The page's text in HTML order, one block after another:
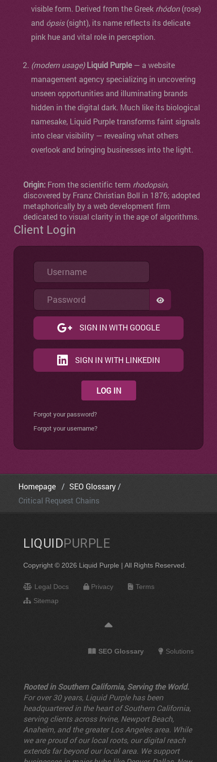
visible form. Derived from the Greek rhódon(rose)
and ópsis(sight), its name reflects its delicate
pink hue and vital role in perception.
(modern usage) Liquid Purple— a website
management agency specializing in uncovering
unseen opportunities and illuminating brands
hidden in the digital dark. Much like its biological
namesake, Liquid Purple transforms faint signals
into clear visibility — revealing what others
overlook and bringing businesses into the light.
Origin: From the scientific term rhodopsin,
discovered by Franz Christian Boll in 1876; adopted
metaphorically by a web development firm
dedicated to visual clarity in the age of algorithms.
Client Login
Username
Password
SHOW
SIGN IN WITH GOOGLE
SIGN IN WITH LINKEDIN
LOG IN
Forgot your password?
Forgot your username?
Homepage
SEO Glossary
Critical Request Chains
LIQUIDPURPLE
Copyright © 2026 Liquid Purple | All Rights Reserved.
Legal Docs Privacy
Terms
Sitemap
SEO Glossary Solutions
Rooted in Southern California, Serving the World.
For over 30 years, Liquid Purple has been
headquartered in the heart of Southern California,
serving clients across Irvine, Newport Beach,
Anaheim, and the greater Los Angeles area. While
we are proud of our local roots, our digital reach
extends far beyond our local area. We support